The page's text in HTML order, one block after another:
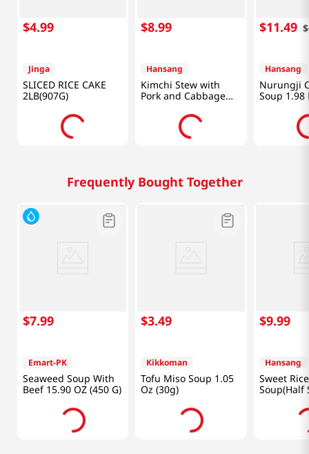
$4.99
Jinga
SLICED RICE CAKE
2LB(907G)
$8.99
Hansang
Kimchi Stew with
Pork and Cabbage
$11.49 $
Hansang
Nurungji
Soup 1.98
Frequently Bought Together
$7.99
Emart-PK
Seaweed Soup With
Beef 15.90 OZ (450 G)
$3.49
Kikkoman
Tofu Miso Soup 1.05
Oz (30g)
$9.99
Hansang
Sweet
Soup(Half
Lb (600g)